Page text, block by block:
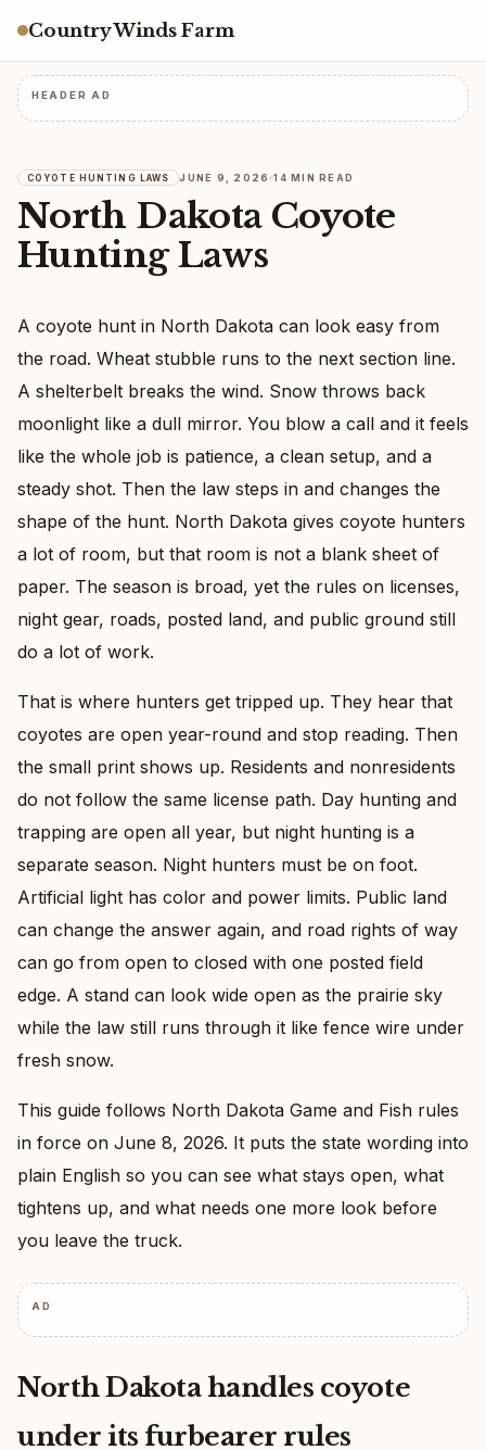
Country Winds Farm
HEADER AD
COYOTE HUNTING LAWS JUNE 9, 2026 14 MIN READ
North Dakota Coyote
Hunting Laws
A coyote hunt in North Dakota can look easy from
the road. Wheat stubble runs to the next section line.
A shelterbelt breaks the wind. Snow throws back
moonlight like a dull mirror. You blow a call and it feels
like the whole job is patience, a clean setup, and a
steady shot. Then the law steps in and changes the
shape of the hunt. North Dakota gives coyote hunters
a lot of room, but that room is not a blank sheet of
paper. The season is broad, yet the rules on licenses,
night gear, roads, posted land, and public ground still
do a lot of work.
That is where hunters get tripped up. They hear that
coyotes are open year-round and stop reading. Then
the small print shows up. Residents and nonresidents
do not follow the same license path. Day hunting and
trapping are open all year, but night hunting is a
separate season. Night hunters must be on foot.
Artificial light has color and power limits. Public land
can change the answer again, and road rights of way
can go from open to closed with one posted field
edge. A stand can look wide open as the prairie sky
while the law still runs through it like fence wire under
fresh snow.
This guide follows North Dakota Game and Fish rules
in force on June 8, 2026. It puts the state wording into
plain English so you can see what stays open, what
tightens up, and what needs one more look before
you leave the truck.
AD
North Dakota handles coyote
under its furbearer rules